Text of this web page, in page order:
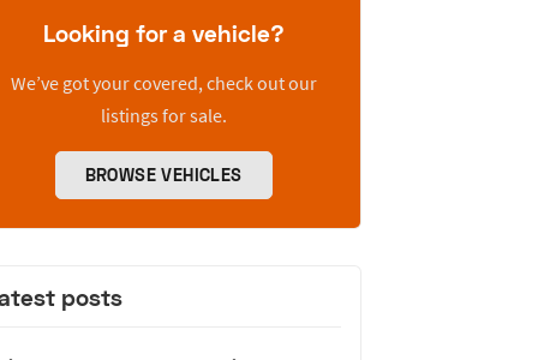
Looking for a vehicle?
We’ve got your covered, check out our
listings for sale.
BROWSE VEHICLES
posts